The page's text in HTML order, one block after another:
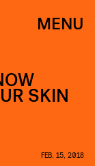
MENU
SKIN
FEB. 15, 2018